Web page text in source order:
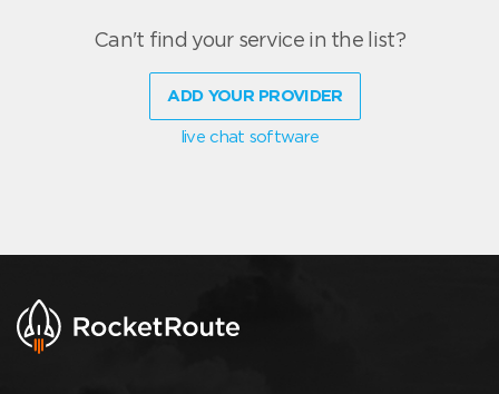
Can't find your service in the list?
ADD YOUR PROVIDER
live chat software